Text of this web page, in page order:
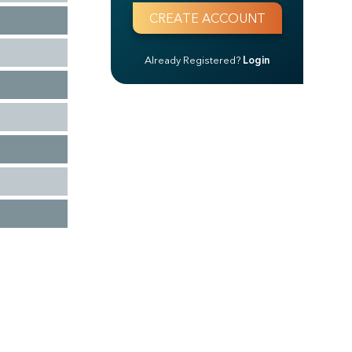
Already Registered? Login